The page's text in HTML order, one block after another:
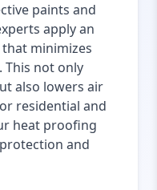
paints and
apply an
minimizes
not only
also lowers air
residential and
heat proofing
and